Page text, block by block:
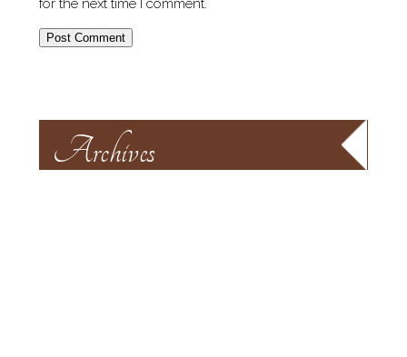
for the next time I comment.
Archives